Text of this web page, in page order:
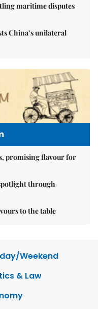
maritime disputes
China’s unilateral
promising flavour for
through
to the table
Weekend
& Law